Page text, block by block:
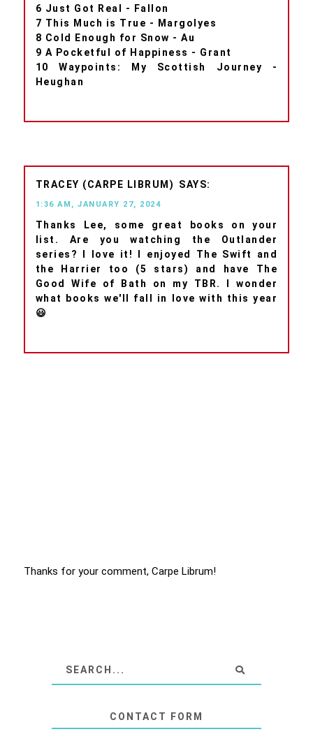
6 Just Got Real - Fallon
7 This Much is True - Margolyes
8 Cold Enough for Snow - Au
9 A Pocketful of Happiness - Grant
10 Waypoints: My Scottish Journey -
Heughan
TRACEY (CARPE LIBRUM)
1:36 AM, JANUARY 27, 2024
Thanks Lee, some great books on your
list. Are you watching the Outlander
series? I love it! I enjoyed The Swift and
the Harrier too (5 stars) and have The
Good Wife of Bath on my TBR. I wonder
what books we'll fall in love with this year
😃
Thanks for your comment, Carpe Librum!
CONTACT FORM